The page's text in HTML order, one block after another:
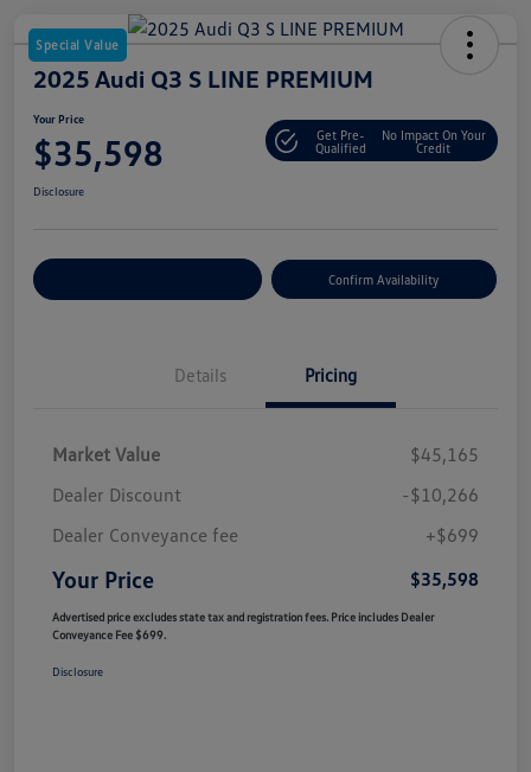
Special Value
2025 Audi Q3 S LINE PREMIUM
Your Price
$35,598
Get Pre-
Qualified
No Impact On Your
Credit
Disclosure
Confirm Availability
Details Pricing
Market Value
$45,165
Dealer Discount
-$10,266
Dealer Conveyance fee
+$699
Your Price $35,598
Advertised price excludes state tax and registration fees. Price includes Dealer
Conveyance Fee $699.
Disclosure